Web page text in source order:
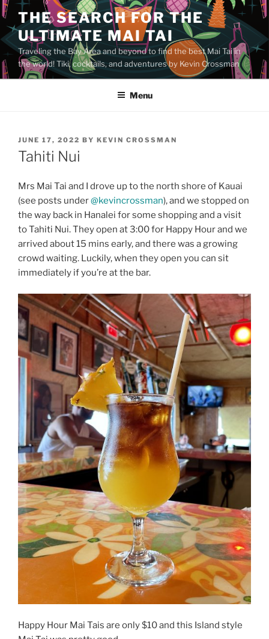
Skip
to
content
THE SEARCH FOR THE
ULTIMATE MAI TAI
Traveling the Bay Area and beyond to find the best Mai Tai in
the world! Tiki, cocktails, and adventures by Kevin Crossman
Menu
POSTED
ON
JUNE 17, 2022 BY KEVIN CROSSMAN
Tahiti Nui
Mrs Mai Tai and I drove up to the north shore of Kauai
(see posts under@kevincrossman), and we stopped on
the way back in Hanalei for some shopping and a visit
to Tahiti Nui. They open at 3:00 for Happy Hour and we
arrived about 15 mins early, and there was a growing
crowd waiting. Luckily, when they open you can sit
immediately if you’re at the bar.
Happy Hour Mai Tais are only $10 and this Island style